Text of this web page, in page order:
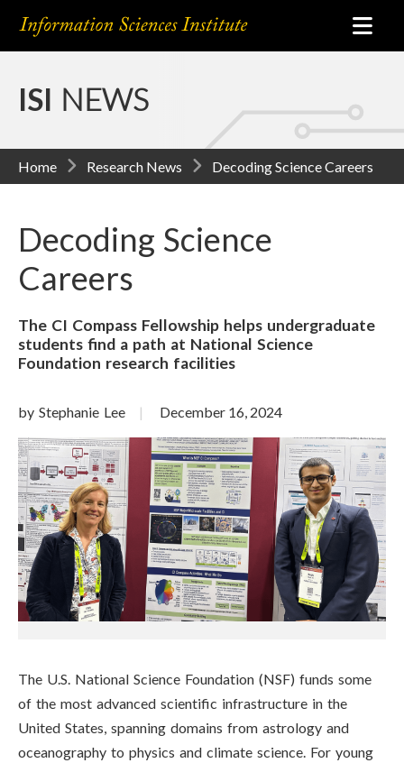
ISI NEWS
Home Research News Decoding Science Careers
Decoding Science
Careers
The CI Compass Fellowship helps undergraduate
students find a path at National Science
Foundation research facilities
by Stephanie Lee December 16, 2024
The U.S. National Science Foundation (NSF) funds some
of the most advanced scientific infrastructure in the
United States, spanning domains from astrology and
oceanography to physics and climate science. For young